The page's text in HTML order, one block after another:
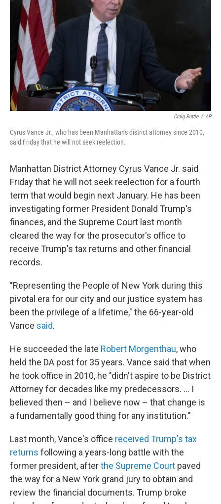
Craig Ruttle / AP
Cyrus Vance Jr., who has been Manhattan's district attorney since 2010,
said Friday that he will not seek reelection.
Manhattan District Attorney Cyrus Vance Jr. said
Friday that he will not seek reelection for a fourth
term that would begin next January. He has been
investigating former President Donald Trump's
finances, and the Supreme Court last month
cleared the way for the prosecutor's office to
receive Trump's tax returns and other financial
records.
"Representing the People of New York during this
pivotal era for our city and our justice system has
been the privilege of a lifetime," the 66-year-old
Vance said.
He succeeded the late Robert Morgenthau, who
held the DA post for 35 years. Vance said that when
he took office in 2010, he "didn't aspire to be District
Attorney for decades like my predecessors. ... I
believed then – and I believe now – that change is
a fundamentally good thing for any institution."
Last month, Vance's office received Trump's tax
returns following a years-long battle with the
former president, afterthe Supreme Court paved
the way for a New York grand jury to obtain and
review the financial documents. Trump broke